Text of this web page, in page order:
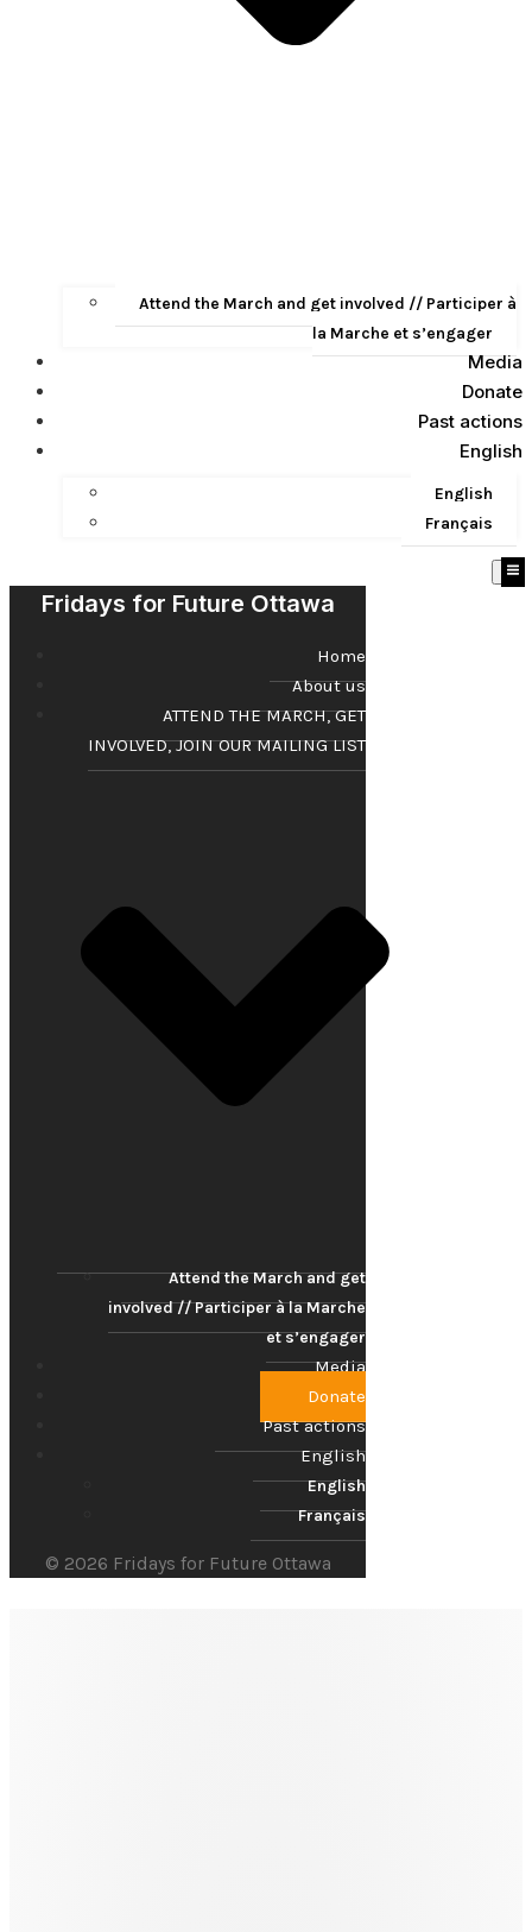
Attend the March and get involved // Participer à
la Marche et s’engager
Media
Donate
Past actions
English
English
Français
Fridays for Future Ottawa
Home
About us
ATTEND THE MARCH, GET
INVOLVED, JOIN OUR MAILING LIST
Attend the March and get
involved // Participer à la Marche
et s’engager
Media
Donate
Past actions
English
English
Français
© 2026 Fridays for Future Ottawa